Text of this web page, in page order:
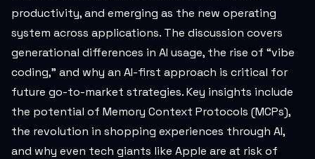
productivity, and emerging as the new operating
system across applications. The discussion covers
generational differences in AI usage, the rise of “vibe
coding,” and why an AI-first approach is critical for
future go-to-market strategies. Key insights include
the potential of Memory Context Protocols (MCPs),
the revolution in shopping experiences through AI,
and why even tech giants like Apple are at risk of